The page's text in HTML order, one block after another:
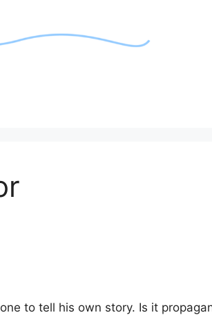
to tell his own story. Is it